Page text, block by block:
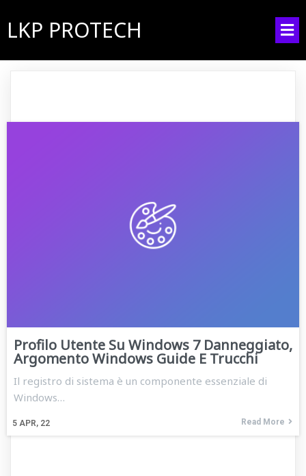
LKP PROTECH
Profilo Utente Su Windows 7 Danneggiato,
Argomento Windows Guide E Trucchi
5 APR, 22
Il registro di sistema è un componente essenziale di
Windows…
Read More